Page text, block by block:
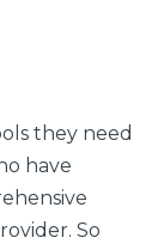
they need
have
So